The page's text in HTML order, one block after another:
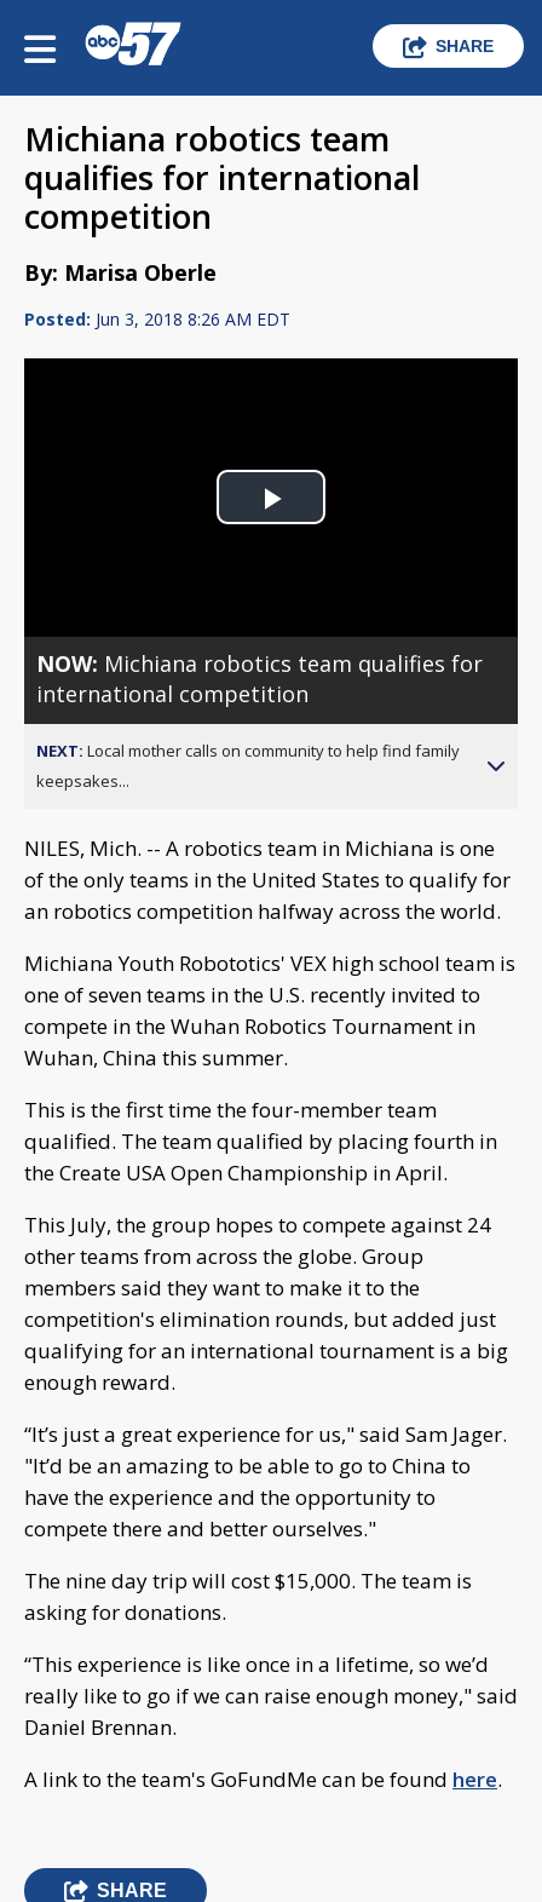
SHARE
Michiana robotics team
qualifies for international
competition
By: Marisa Oberle
Posted: Jun 3, 2018 8:26 AM EDT
Play
NOW: Michiana robotics team qualifies for
international competition
NEXT: Local mother calls on community to help find family
keepsakes...
NILES, Mich. -- A robotics team in Michiana is one
of the only teams in the United States to qualify for
an robotics competition halfway across the world.
Michiana Youth Robototics' VEX high school team is
one of seven teams in the U.S. recently invited to
compete in the Wuhan Robotics Tournament in
Wuhan, China this summer.
This is the first time the four-member team
qualified. The team qualified by placing fourth in
the Create USA Open Championship in April.
This July, the group hopes to compete against 24
other teams from across the globe. Group
members said they want to make it to the
competition's elimination rounds, but added just
qualifying for an international tournament is a big
enough reward.
“It’s just a great experience for us," said Sam Jager.
"It’d be an amazing to be able to go to China to
have the experience and the opportunity to
compete there and better ourselves."
The nine day trip will cost $15,000. The team is
asking for donations.
“This experience is like once in a lifetime, so we’d
really like to go if we can raise enough money," said
Daniel Brennan.
A link to the team's GoFundMe can be found here.
SHARE